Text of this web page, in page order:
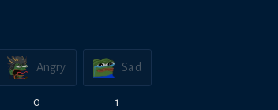
Angry
0
Sad
1